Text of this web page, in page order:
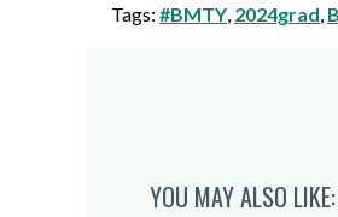
Tags: #BMTY 2024grad
YOU MAY ALSO LIKE: